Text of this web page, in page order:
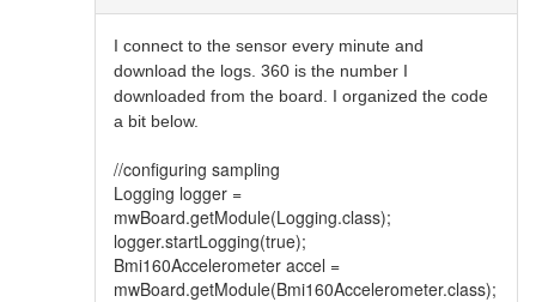
I connect to the sensor every minute and
download the logs. 360 is the number I
downloaded from the board. I organized the code
a bit below.
//configuring sampling
Logging logger =
mwBoard.getModule(Logging.class);
logger.startLogging(true);
Bmi160Accelerometer accel =
mwBoard.getModule(Bmi160Accelerometer.class);